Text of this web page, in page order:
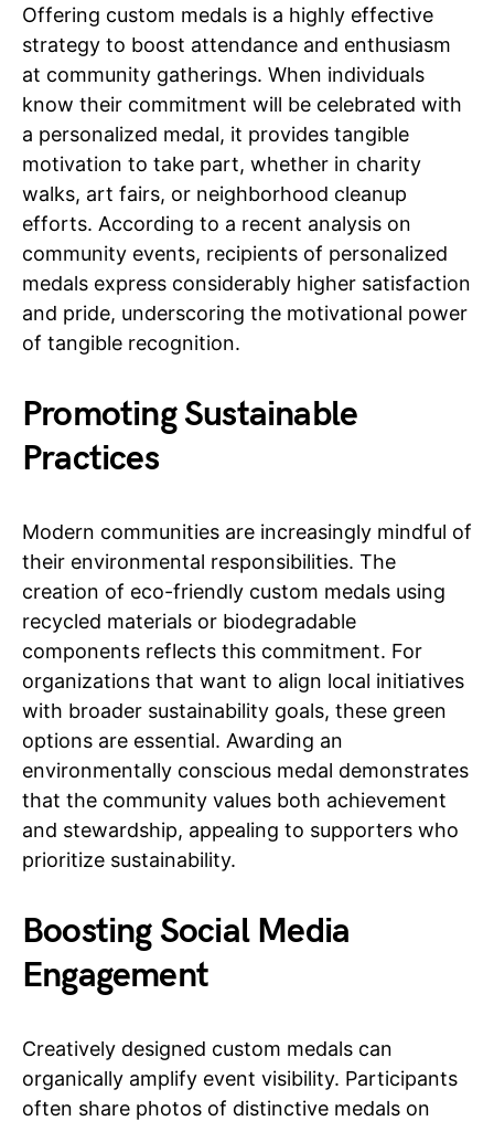
Offering custom medals is a highly effective
strategy to boost attendance and enthusiasm
at community gatherings. When individuals
know their commitment will be celebrated with
a personalized medal, it provides tangible
motivation to take part, whether in charity
walks, art fairs, or neighborhood cleanup
efforts. According to a recent analysis on
community events, recipients of personalized
medals express considerably higher satisfaction
and pride, underscoring the motivational power
of tangible recognition.
Promoting Sustainable
Practices
Modern communities are increasingly mindful of
their environmental responsibilities. The
creation of eco-friendly custom medals using
recycled materials or biodegradable
components reflects this commitment. For
organizations that want to align local initiatives
with broader sustainability goals, these green
options are essential. Awarding an
environmentally conscious medal demonstrates
that the community values both achievement
and stewardship, appealing to supporters who
prioritize sustainability.
Boosting Social Media
Engagement
Creatively designed custom medals can
organically amplify event visibility. Participants
often share photos of distinctive medals on